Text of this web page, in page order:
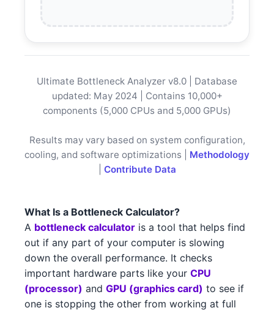
Intel Core i5-13400
Intel Core i3-13100 Intel
Intel Core i3-13100F Intel
AMD Threadripper 3990X AMD
AMD Threadripper 3970X
Intel Xeon W-3375
Intel Xeon W-3365 Intel
Intel Xeon W-3345 Intel
Intel Core i7-14700K 2 Intel
AMD RX 6500 1 AMD
NVIDIA RTX 3090 2
NVIDIA RTX 4070 5 NVIDIA
NVIDIA RTX 3060 5
NVIDIA RTX 3090 2 3 NVIDIA
AMD RX 6800 1 AMD
NVIDIA RTX 3090 3 NVIDIA
NVIDIA RTX 3060 4 NVIDIA
Ultimate Bottleneck Analyzer v8.0 | Database
updated: May 2024 | Contains 10,000+
components (5,000 CPUs and 5,000 GPUs)
Results may vary based on system configuration,
cooling, and software optimizations | Methodology
Contribute Data
What Is a Bottleneck Calculator?
A bottleneck calculator is a tool that helps find
out if any part of your computer is slowing
down the overall performance. It checks
important hardware parts like your CPU
(processor) and GPU (graphics card) to see if
one is stopping the other from working at full